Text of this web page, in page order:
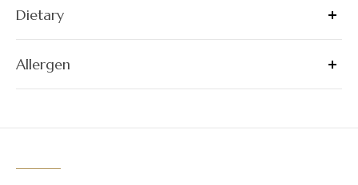
Dietary
Allergen